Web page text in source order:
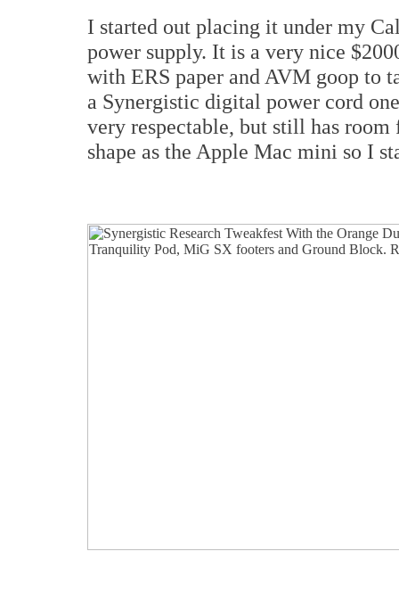
I started out placing it under my
power supply. It is a very nice
with ERS paper and AVM goop to
a Synergistic digital power cord
very respectable, but still has
shape as the Apple Mac mini so I